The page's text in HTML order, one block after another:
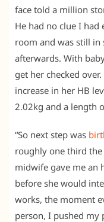
face told a million
He had no clue I
room and was still in
afterwards. With
get her checked
increase in her HB
2.02kg and a length
“So next step was
roughly one third the
midwife gave me an
before she would
works, the moment
person, I pushed my